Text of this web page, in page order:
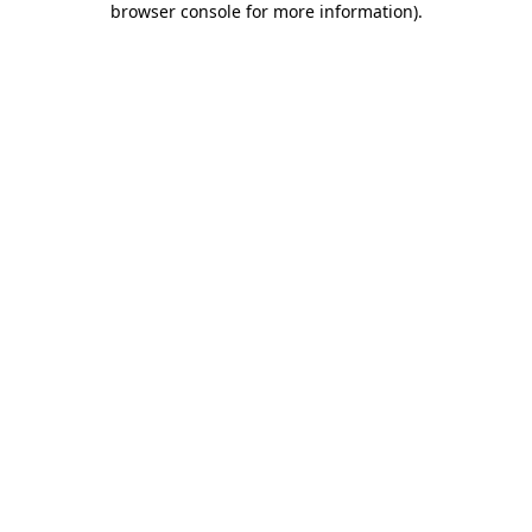
browser console for more information).